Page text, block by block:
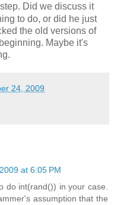
step. Did we discuss it
to do, or did he just
the old versions of
Maybe it's
24, 2009
at 6:05 PM
do int(rand()) in your case.
assumption that the